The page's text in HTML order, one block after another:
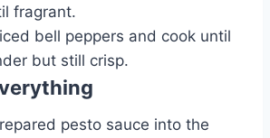
fragrant.
bell peppers and cook until
but still crisp.
pesto sauce into the